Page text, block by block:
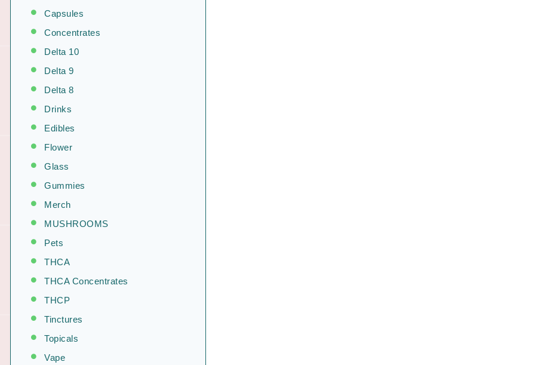
Capsules
Concentrates
Delta 10
Delta 9
Delta 8
Drinks
Edibles
Flower
Glass
Gummies
Merch
MUSHROOMS
Pets
THCA
THCA Concentrates
THCP
Tinctures
Topicals
Vape